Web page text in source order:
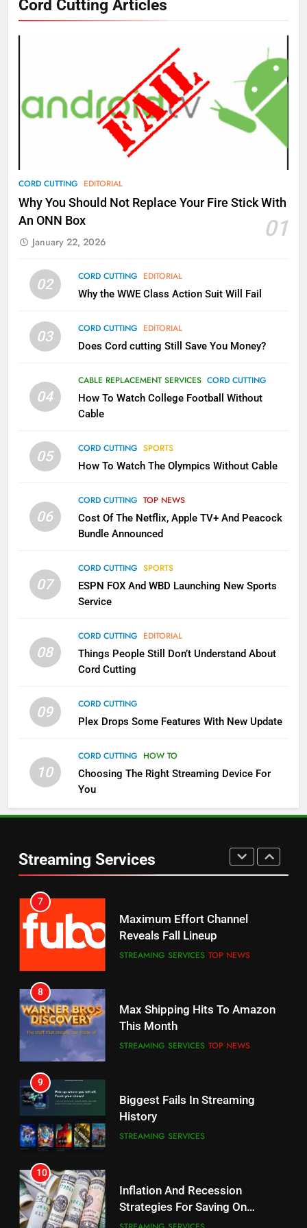
Cord Cutting Articles
CORD CUTTING EDITORIAL
Why You Should Not Replace Your Fire Stick With
An ONN Box
01
January 22, 2026
02 CORD CUTTING EDITORIAL
Why the WWE Class Action Suit Will Fail
03 CORD CUTTING EDITORIAL
Does Cord cutting Still Save You Money?
04
CABLE REPLACEMENT SERVICES CORD CUTTING
How To Watch College Football Without
Cable
05 CORD CUTTING SPORTS
How To Watch The Olympics Without Cable
06
CORD CUTTING TOP NEWS
Cost Of The Netflix, Apple TV+ And Peacock
Bundle Announced
07
CORD CUTTING SPORTS
ESPN FOX And WBD Launching New Sports
Service
08
CORD CUTTING EDITORIAL
Things People Still Don’t Understand About
Cord Cutting
09
CORD CUTTING
Plex Drops Some Features With New Update
10
CORD CUTTING HOW TO
Choosing The Right Streaming Device For
You
Streaming Services
New Original dramas coming to
AMAZON PRIME VIDEO
What’s New On Amazon Prime
Video In December
AMAZON PRIME VIDEO
78
Why Fire TV Might Lock Out
Kodi In the Future
79
What’s New On Amazon In
AMAZON PRIME VIDEO
Why the WWE Class Action Suit
Will Fail
2
Sling TV Integrates 10 Games
Apps
SMART TV'S STREAMING SERVICES
More Expensive?
NETFLIX STREAMING SERVICES
Pluto TV Is A Halloween Hub
STREAMING SERVICES
Channels
STREAMING SERVICES TOP NEWS
6
Prime Sets Ratings Record
AMAZON PRIME VIDEO SPORTS
7
Maximum Effort Channel
Reveals Fall Lineup
STREAMING SERVICES TOP NEWS
8
Max Shipping Hits To Amazon
This Month
STREAMING SERVICES TOP NEWS
9
Biggest Fails In Streaming
History
STREAMING SERVICES
10
Inflation And Recession
Strategies For Saving On
Streaming
Warner Bros Discovery Will
UNCATEGORIZED
6
Your Fire Stick With An ONN Box
EDITORIAL
7
Will Fail
8
Bidding War
EDITORIAL
1
Roku Bought By FOX
TOP NEWS